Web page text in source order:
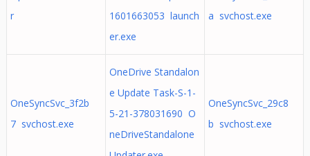
r
1601663053 launch
er.exe
a svchost.exe
OneSyncSvc_3f2b
7 svchost.exe
OneDrive Standalon
e Update Task-S-1-
5-21-378031690 O
neDriveStandalone
OneSyncSvc_29c8
b svchost.exe